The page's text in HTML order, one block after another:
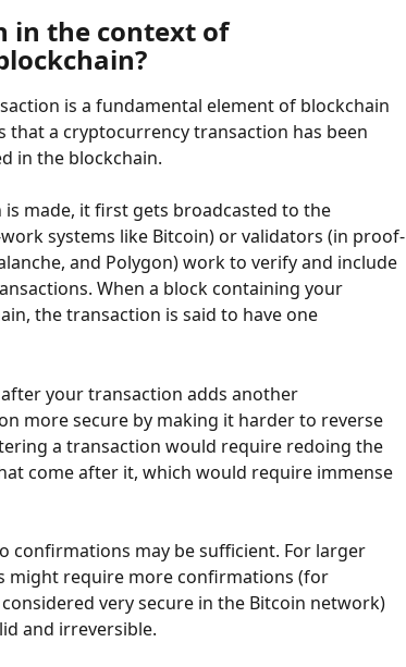
in the context of
is a fundamental element of blockchain
a cryptocurrency transaction has been
in the blockchain.
made, it first gets broadcasted to the
systems like Bitcoin) or validators (in proof-
and Polygon) work to verify and include
When a block containing your
the transaction is said to have one
your transaction adds another
more secure by making it harder to reverse
a transaction would require redoing the
come after it, which would require immense
confirmations may be sufficient. For larger
might require more confirmations (for
very secure in the Bitcoin network)
and irreversible.